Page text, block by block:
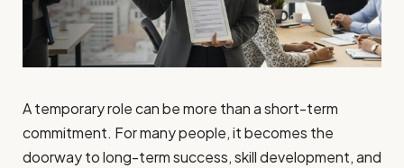
A temporary role can be more than a short-term
commitment. For many people, it becomes the
doorway to long-term success, skill development, and